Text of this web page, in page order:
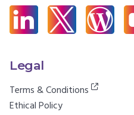
Legal
Terms & Conditions
Ethical Policy